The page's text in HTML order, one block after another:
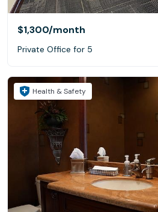
$1,300/month
Private Office for 5
Health & Safety